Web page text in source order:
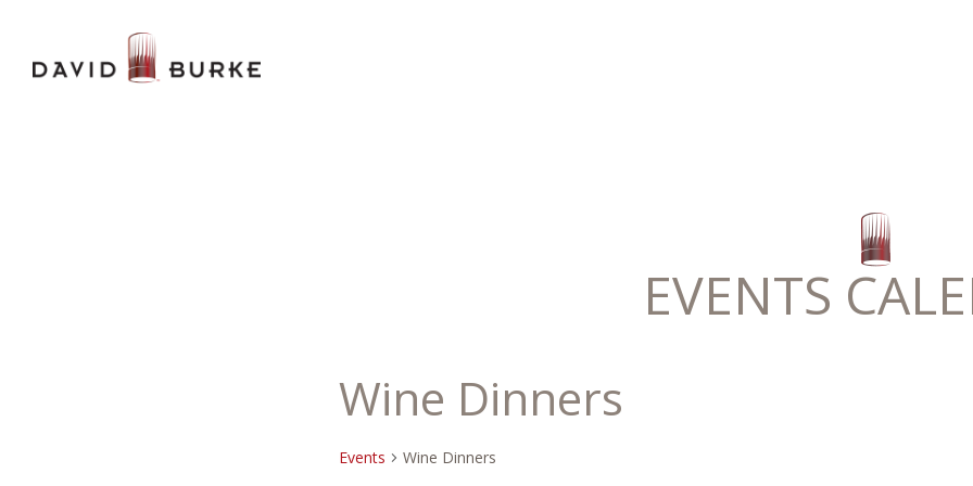
EVENTS
Wine Dinners
Events Wine Dinners